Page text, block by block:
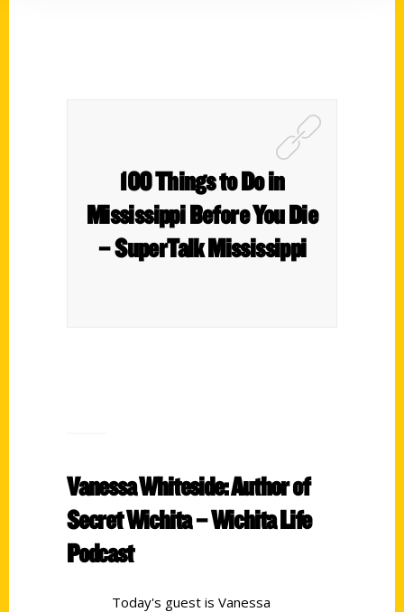
100 Things to Do in
Mississippi Before You Die
– SuperTalk Mississippi
Vanessa Whiteside: Author of
Secret Wichita – Wichita Life
Podcast
Today's guest is Vanessa